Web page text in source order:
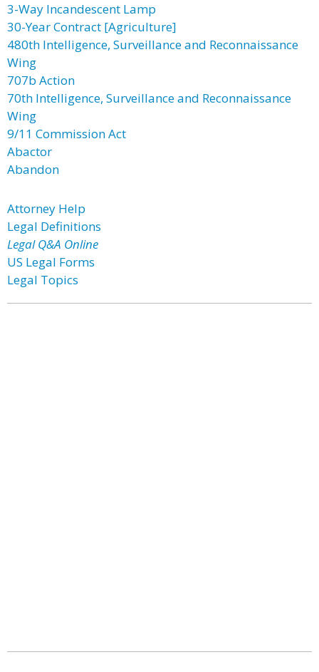
3-Way Incandescent Lamp
30-Year Contract [Agriculture]
480th Intelligence, Surveillance and Reconnaissance
Wing
707b Action
70th Intelligence, Surveillance and Reconnaissance
Wing
9/11 Commission Act
Abactor
Abandon
Attorney Help
Legal Definitions
Legal Q&A Online
US Legal Forms
Legal Topics